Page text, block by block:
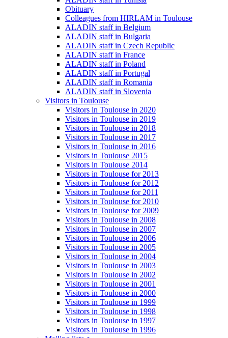
Obituary
Colleagues from HIRLAM in Toulouse
ALADIN staff in Belgium
ALADIN staff in Bulgaria
ALADIN staff in Czech Republic
ALADIN staff in France
ALADIN staff in Poland
ALADIN staff in Portugal
ALADIN staff in Romania
ALADIN staff in Slovenia
Visitors in Toulouse
Visitors in Toulouse in 2020
Visitors in Toulouse in 2019
Visitors in Toulouse in 2018
Visitors in Toulouse in 2017
Visitors in Toulouse in 2016
Visitors in Toulouse 2015
Visitors in Toulouse 2014
Visitors in Toulouse for 2013
Visitors in Toulouse for 2012
Visitors in Toulouse for 2011
Visitors in Toulouse for 2010
Visitors in Toulouse for 2009
Visitors in Toulouse in 2008
Visitors in Toulouse in 2007
Visitors in Toulouse in 2006
Visitors in Toulouse in 2005
Visitors in Toulouse in 2004
Visitors in Toulouse in 2003
Visitors in Toulouse in 2002
Visitors in Toulouse in 2001
Visitors in Toulouse in 2000
Visitors in Toulouse in 1999
Visitors in Toulouse in 1998
Visitors in Toulouse in 1997
Visitors in Toulouse in 1996